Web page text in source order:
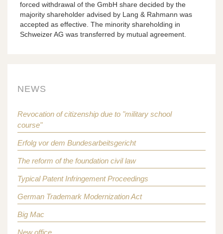
forced withdrawal of the GmbH share decided by the
majority shareholder advised by Lang & Rahmann was
accepted as effective. The minority shareholding in
Schweizer AG was transferred by mutual agreement.
NEWS
Revocation of citizenship due to "military school
course"
Erfolg vor dem Bundesarbeitsgericht
The reform of the foundation civil law
Typical Patent Infringement Proceedings
German Trademark Modernization Act
Big Mac
New office